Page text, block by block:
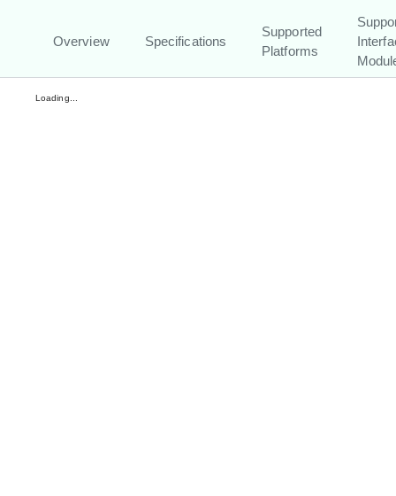
Overview Specifications
Supported
Platforms
Loading...